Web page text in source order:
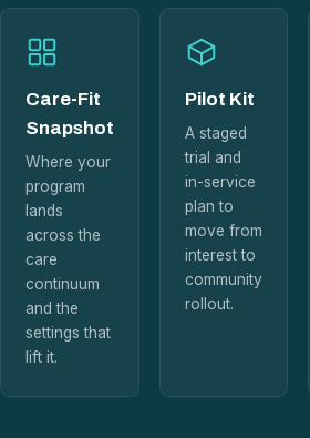
Care-Fit
Snapshot
Where your
program
lands
across the
care
continuum
and the
settings that
lift it.
Pilot Kit
A staged
trial and
in-service
plan to
move from
interest to
community
rollout.